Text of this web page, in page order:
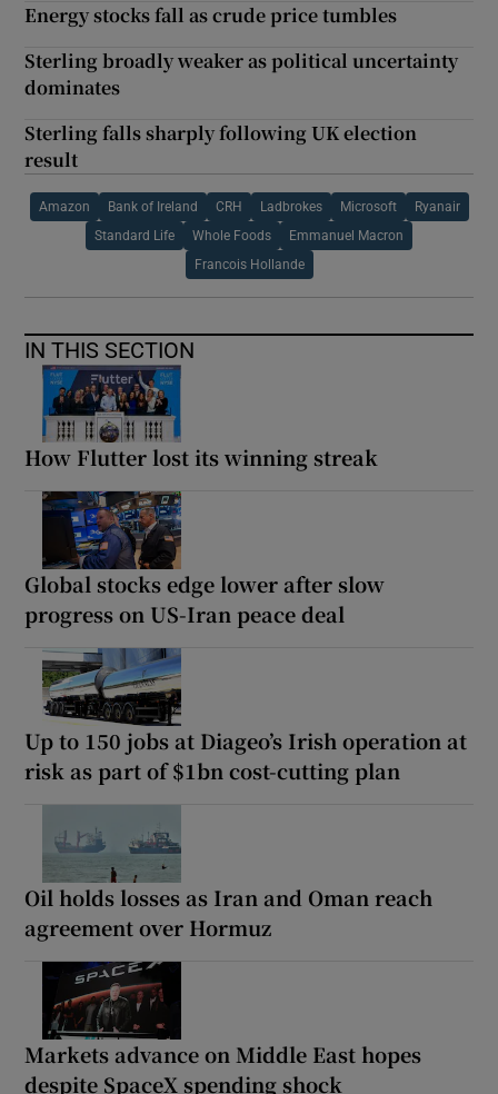
Energy stocks fall as crude price tumbles
Sterling broadly weaker as political uncertainty
dominates
Sterling falls sharply following UK election
result
Amazon Bank of Ireland CRH Ladbrokes Microsoft Ryanair
Standard Life Whole Foods Emmanuel Macron
Francois Hollande
IN THIS SECTION
How Flutter lost its winning streak
Global stocks edge lower after slow
progress on US-Iran peace deal
Up to 150 jobs at Diageo’s Irish operation at
risk as part of $1bn cost-cutting plan
Oil holds losses as Iran and Oman reach
agreement over Hormuz
Markets advance on Middle East hopes
despite SpaceX spending shock